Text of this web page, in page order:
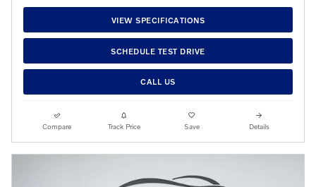
VIEW SPECIFICATIONS
SCHEDULE TEST DRIVE
CALL US
Compare Track Price Save Details